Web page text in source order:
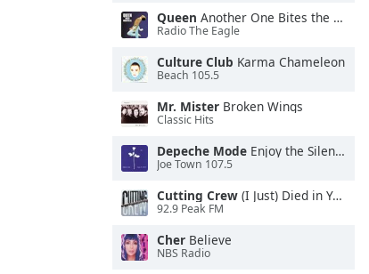
Queen Another One Bites the Dust
Radio The Eagle
Culture Club Karma Chameleon
Beach 105.5
Mr. Mister Broken Wings
Classic Hits
Depeche Mode Enjoy the Silence
Joe Town 107.5
Cutting Crew (I Just) Died in Your Arms
92.9 Peak FM
Cher Believe
NBS Radio